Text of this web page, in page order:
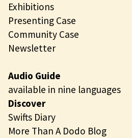
Exhibitions
Presenting Case
Community Case
Newsletter
Audio Guide
available in nine languages
Discover
Swifts Diary
More Than A Dodo Blog